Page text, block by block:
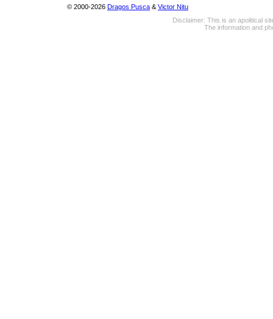
© 2000-2026 Dragos Pusca & Victor Nitu
Disclaimer: This is an apolitical
The information and